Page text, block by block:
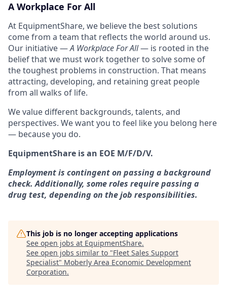
A Workplace For All
At EquipmentShare, we believe the best solutions
come from a team that reflects the world around us.
Our initiative —A Workplace For All— is rooted in the
belief that we must work together to solve some of
the toughest problems in construction. That means
attracting, developing, and retaining great people
from all walks of life.
We value different backgrounds, talents, and
perspectives. We want you to feel like you belong here
— because you do.
EquipmentShare is an EOE M/F/D/V.
Employment is contingent on passing a background
check. Additionally, some roles require passing a
drug test, depending on the job responsibilities.
This job is no longer accepting applications
See open jobs at EquipmentShare.
See open jobs similar to "Fleet Sales Support
Specialist" Moberly Area Economic Development
Corporation.